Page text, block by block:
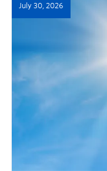
July 30, 2026